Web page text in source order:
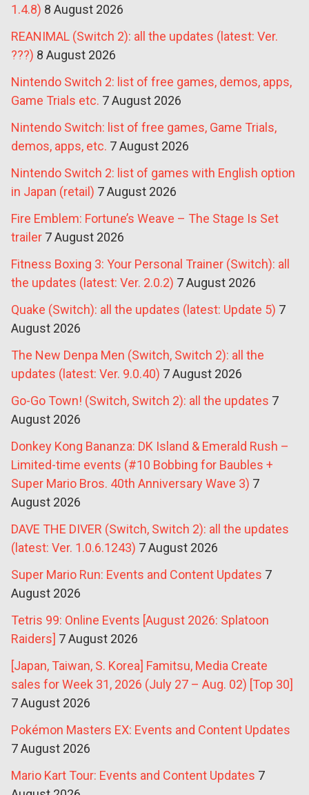
1.4.8) 8 August 2026
REANIMAL (Switch 2): all the updates (latest: Ver.
???) 8 August 2026
Nintendo Switch 2: list of free games, demos, apps,
Game Trials etc. 7 August 2026
Nintendo Switch: list of free games, Game Trials,
demos, apps, etc. 7 August 2026
Nintendo Switch 2: list of games with English option
in Japan (retail) 7 August 2026
Fire Emblem: Fortune’s Weave – The Stage Is Set
trailer 7 August 2026
Fitness Boxing 3: Your Personal Trainer (Switch): all
the updates (latest: Ver. 2.0.2) 7 August 2026
Quake (Switch): all the updates (latest: Update 5) 7
August 2026
The New Denpa Men (Switch, Switch 2): all the
updates (latest: Ver. 9.0.40) 7 August 2026
Go-Go Town! (Switch, Switch 2): all the updates 7
August 2026
Donkey Kong Bananza: DK Island & Emerald Rush –
Limited-time events (#10 Bobbing for Baubles +
Super Mario Bros. 40th Anniversary Wave 3) 7
August 2026
DAVE THE DIVER (Switch, Switch 2): all the updates
(latest: Ver. 1.0.6.1243) 7 August 2026
Super Mario Run: Events and Content Updates 7
August 2026
Tetris 99: Online Events [August 2026: Splatoon
Raiders] 7 August 2026
[Japan, Taiwan, S. Korea] Famitsu, Media Create
sales for Week 31, 2026 (July 27 – Aug. 02) [Top 30]
7 August 2026
Pokémon Masters EX: Events and Content Updates
7 August 2026
Mario Kart Tour: Events and Content Updates 7